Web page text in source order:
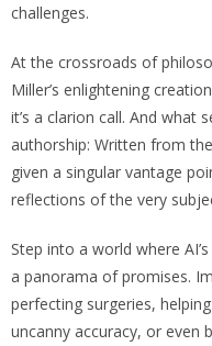
challenges.
At the crossroads of
Miller’s enlightening
it’s a clarion call. And what
authorship: Written from
given a singular vantage
reflections of the very
Step into a world where
a panorama of promises.
perfecting surgeries,
uncanny accuracy, or even